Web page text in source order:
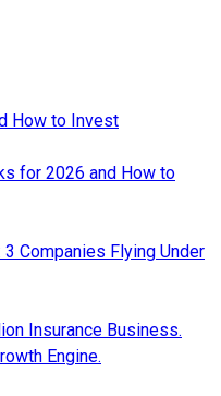
How to Invest
for 2026 and How to
Companies Flying Under
Insurance Business.
Engine.